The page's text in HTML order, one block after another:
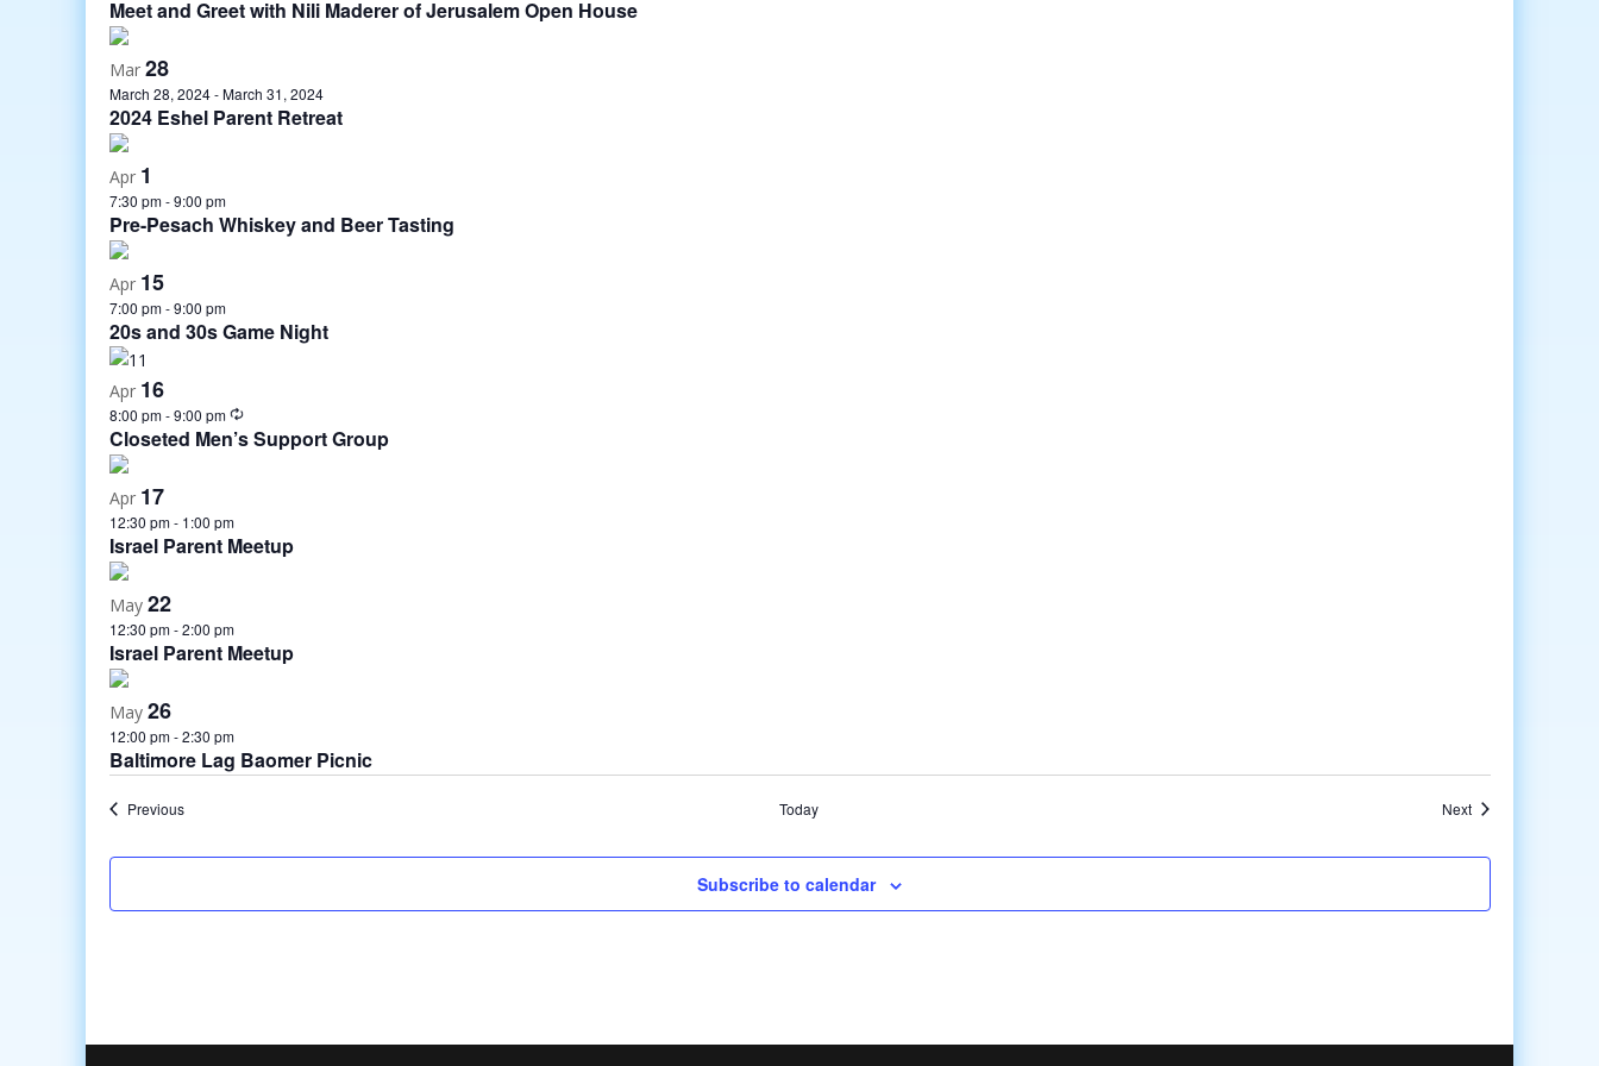
Meet and Greet with Nili Maderer of Jerusalem Open House
Mar 28
March 28, 2024-March 31, 2024
2024 Eshel Parent Retreat
Apr 1
7:30 pm-9:00 pm
Pre-Pesach Whiskey and Beer Tasting
Apr 15
7:00 pm-9:00 pm
20s and 30s Game Night
Apr 16
8:00 pm-9:00 pm
Closeted Men’s Support Group
Apr 17
12:30 pm- 1:00 pm
Israel Parent Meetup
May 22
12:30 pm-2:00 pm
Israel Parent Meetup
May 26
12:00 pm-2:30 pm
Baltimore Lag Baomer Picnic
PreviousEvents Today NextEvents
Subscribe to calendar